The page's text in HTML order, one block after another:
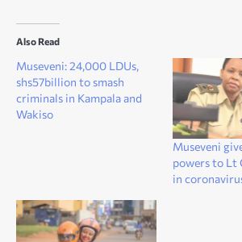
Also Read
Museveni: 24,000 LDUs,
shs57billion to smash
criminals in Kampala and
Wakiso
Museveni
powers to Lt
in